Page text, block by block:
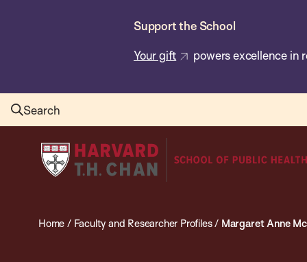
Support the School
Your gift powers excellence in
Search
Harvard
T.H.
School
Home / Faculty and Researcher Profiles/ Margaret Anne